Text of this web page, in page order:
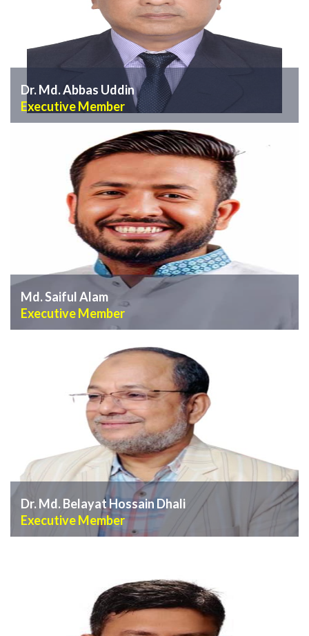
Dr. Md. Abbas Uddin
Executive Member
VIEW PROFILE
Md. Saiful Alam
Executive Member
VIEW PROFILE
Dr. Md. Belayat Hossain Dhali
Executive Member
VIEW PROFILE